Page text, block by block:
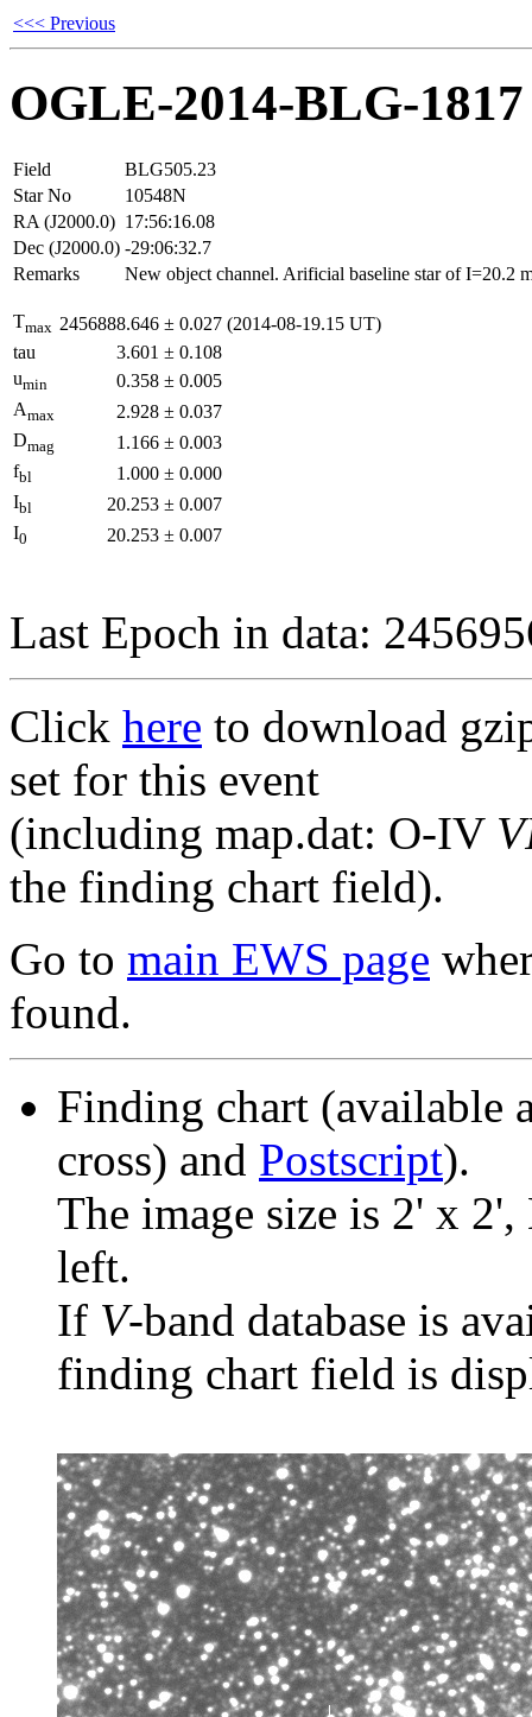
<<< Previous
OGLE-2014-BLG-1817
Field
BLG505.23
Star No
10548N
RA (J2000.0) 17:56:16.08
Dec (J2000.0) -29:06:32.7
Remarks
New object channel. Arificial baseline star of I=20.2
Tmax 2456888.646 ± 0.027 (2014-08-19.15 UT)
tau
3.601 ± 0.108
umin 0.358 ± 0.005
Amax 2.928 ± 0.037
Dmag 1.166 ± 0.003
fbl 1.000 ± 0.000
Ibl 20.253 ± 0.007
I0 20.253 ± 0.007
Last Epoch in data:
Click here to download
set for this event
(including map.dat: O-IV
the finding chart field).
Go to main EWS page
found.
Finding chart (available
cross) and Postscript).
The image size is 2' x
left.
If V-band database is
finding chart field is